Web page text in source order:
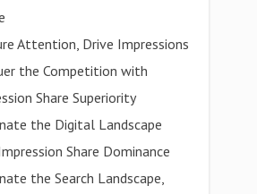
Attention, Drive Impressions
the Competition with
Share Superiority
the Digital Landscape
Share Dominance
the Search Landscape,